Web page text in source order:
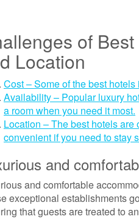
of
Location
Cost – Some of the best
Availability – Popular luxury
a room when you need it most.
Location – The best hotels
convenient if you need to stay
and
and comfortable
exceptional establishments
that guests are treated to